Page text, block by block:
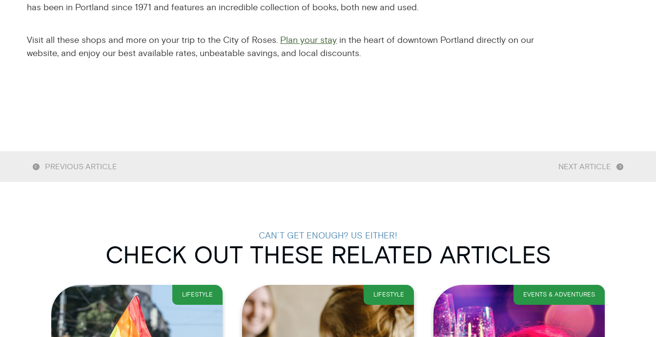
has been in Portland since 1971 and features an incredible collection of books, both new and used.
Visit all these shops and more on your trip to the City of Roses. Plan your stay in the heart of downtown Portland directly on our
website, and enjoy our best available rates, unbeatable savings, and local discounts.
PREVIOUS ARTICLE NEXT ARTICLE
CAN’T GET ENOUGH? US EITHER!
CHECK OUT THESE RELATED ARTICLES
LIFESTYLE LIFESTYLE EVENTS & ADVENTURES